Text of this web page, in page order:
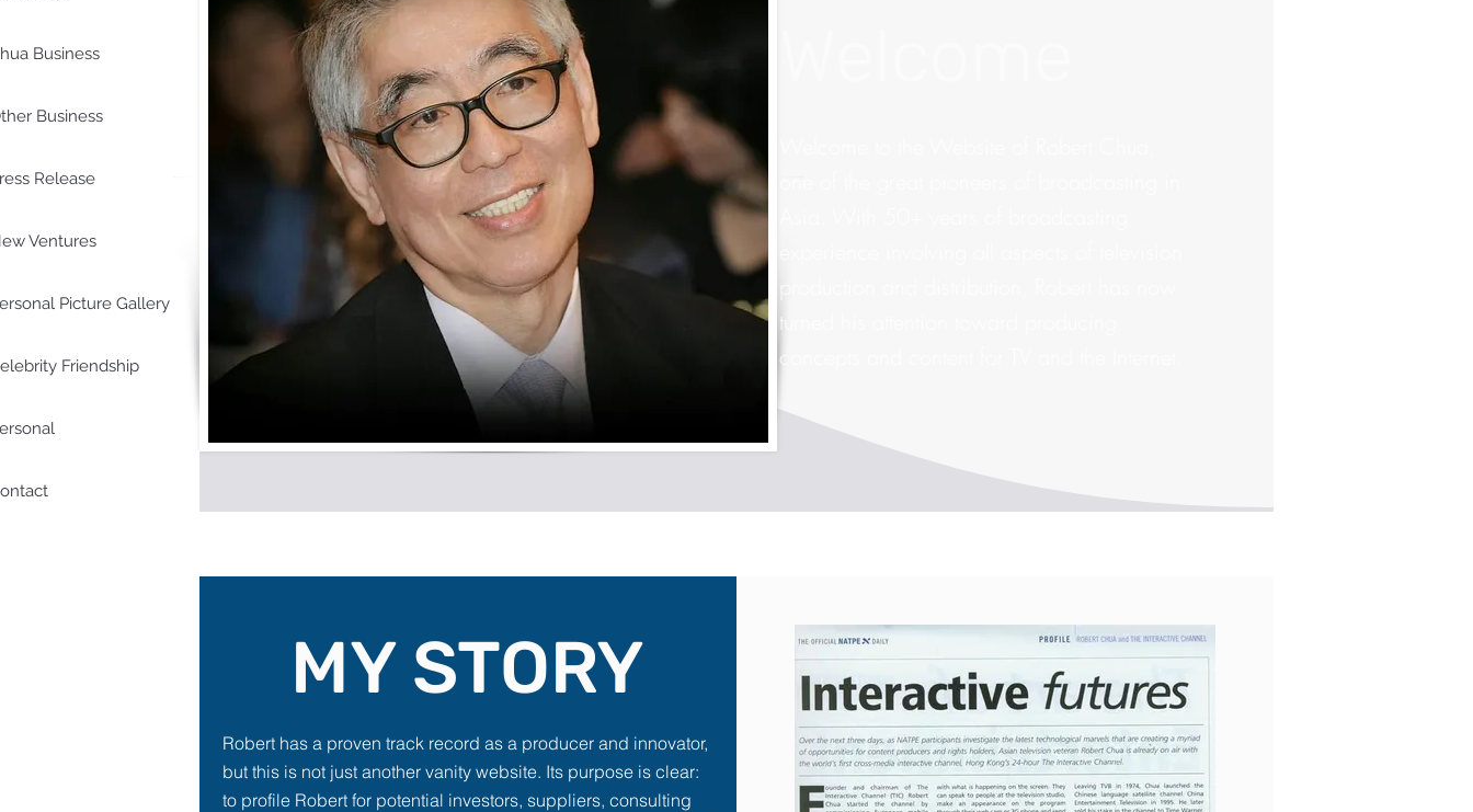
Business
Business
Release
Ventures
Picture Gallery
Friendship
turned his attention toward producing
concepts and content for TV and the Internet.
MY STORY
Robert has a proven track record as a producer and innovator,
but this is not just another vanity website. Its purpose is clear:
to profile Robert for potential investors, suppliers, consulting